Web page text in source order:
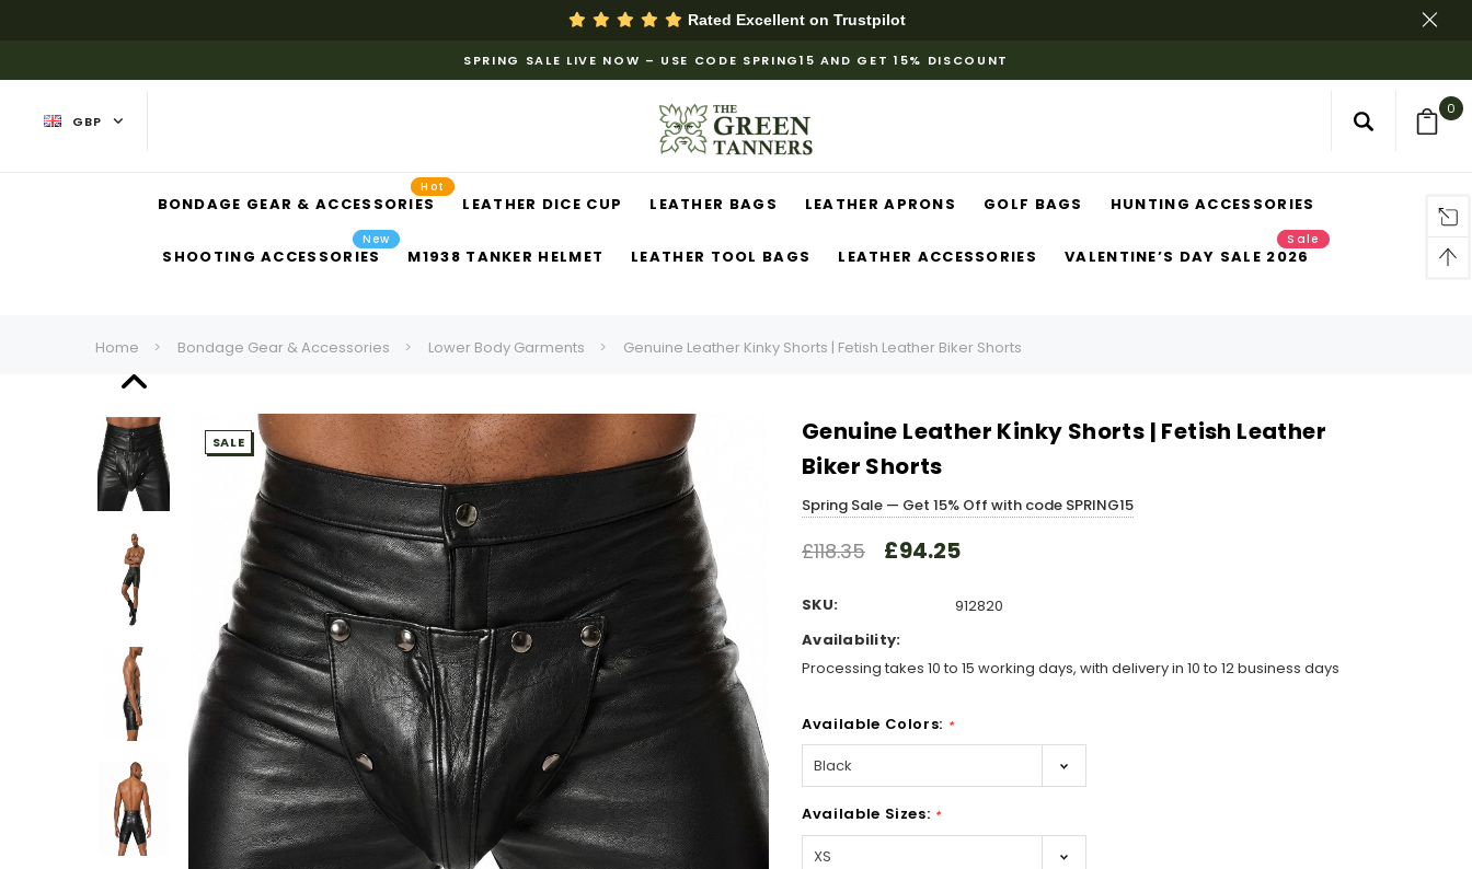
Rated Excellent on Trustpilot
SPRING SALE LIVE NOW – USE CODE SPRING15 AND GET 15% DISCOUNT
GBP
0
BONDAGE GEAR & ACCESSORIES
Hot
LEATHER DICE CUP LEATHER BAGS LEATHER APRONS GOLF BAGS HUNTING ACCESSORIES
SHOOTING ACCESSORIES
New
M1938 TANKER HELMET LEATHER TOOL BAGS LEATHER ACCESSORIES VALENTINE’S DAY SALE 2026
Sale
Home Bondage Gear & Accessories Lower Body Garments Genuine Leather Kinky Shorts | Fetish Leather Biker Shorts
SALE
Genuine Leather Kinky Shorts | Fetish Leather
Biker Shorts
Spring Sale — Get 15% Off with code SPRING15
£118.35 £94.25
SKU:
912820
Availability:
Processing takes 10 to 15 working days, with delivery in 10 to 12 business days
Available Colors: *
Available Sizes: *